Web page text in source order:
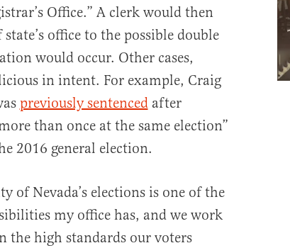
Office.” A clerk would then
office to the possible double
would occur. Other cases,
in intent. For example, Craig
previously sentencedafter
than once at the same election”
2016 general election.
of Nevada’s elections is one of the
my office has, and we work
the high standards our voters